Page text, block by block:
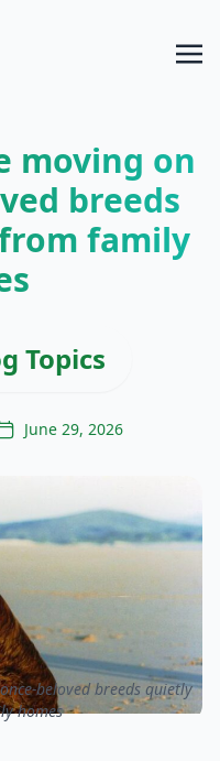
moving on
breeds
family
Topics
June 29, 2026
beloved breeds quietly
homes